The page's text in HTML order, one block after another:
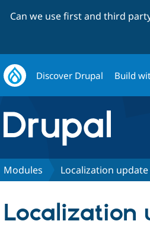
Can we use first and third
Discover Drupal Build
Modules Localization update
Localization